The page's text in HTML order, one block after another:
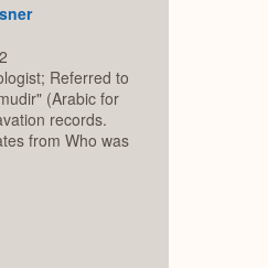
Referred to
(Arabic for
records.
from Who was